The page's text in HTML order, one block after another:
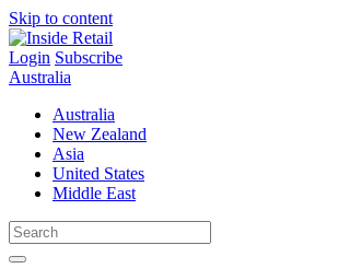
Skip to content
Login Subscribe
Australia
Australia
New Zealand
Asia
United States
Middle East